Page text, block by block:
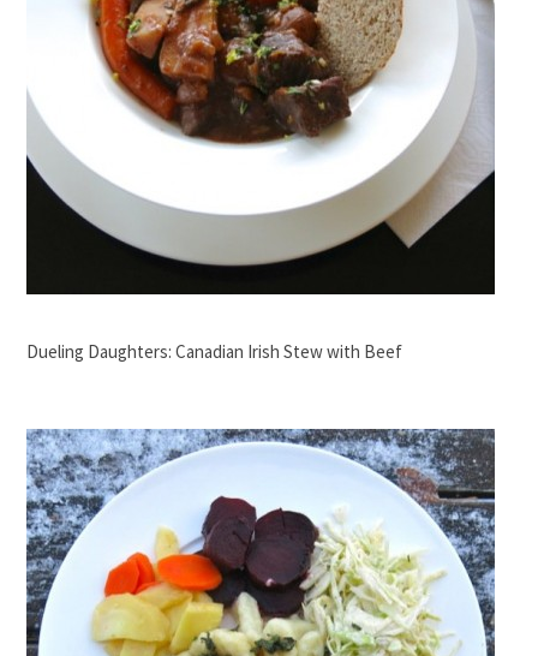
Dueling Daughters: Canadian Irish Stew with Beef